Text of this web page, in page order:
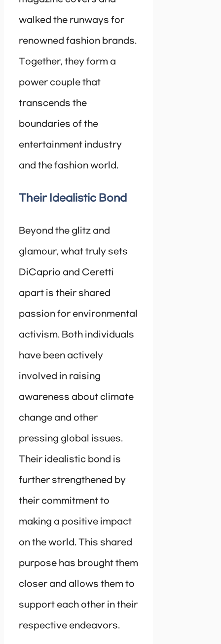
walked the runways for
renowned fashion brands.
Together, they form a
power couple that
transcends the
boundaries of the
entertainment industry
and the fashion world.
Their Idealistic Bond
Beyond the glitz and
glamour, what truly sets
DiCaprio and Ceretti
apart is their shared
passion for environmental
activism. Both individuals
have been actively
involved in raising
awareness about climate
change and other
pressing global issues.
Their idealistic bond is
further strengthened by
their commitment to
making a positive impact
on the world. This shared
purpose has brought them
closer and allows them to
support each other in their
respective endeavors.